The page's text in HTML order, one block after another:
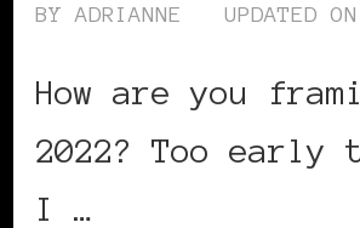
BY ADRIANNE UPDATED ON
How are you
2022? Too
I …